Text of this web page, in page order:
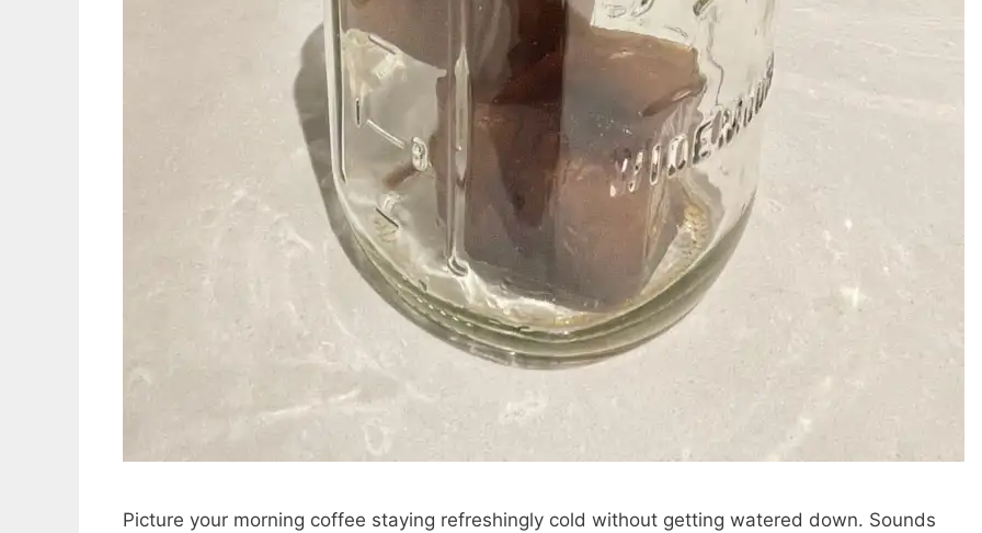
Picture your morning coffee staying refreshingly cold without getting watered down. Sounds